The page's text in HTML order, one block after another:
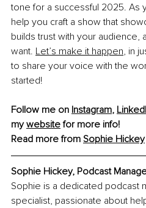
tone for a successful 2025. As
help you craft a show that
builds trust with your audience,
want. Let’s make it happen, in
to share your voice with the
started!
Follow me on Instagram,
my website for more info!
Read more from Sophie Hickey
Sophie Hickey, Podcast
Sophie is a dedicated podcast
specialist, passionate about